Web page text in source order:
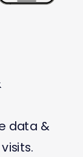
data &